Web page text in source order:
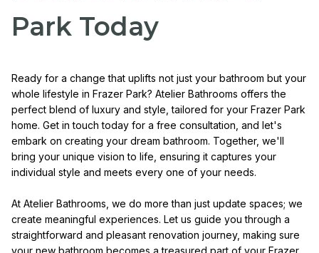
Park Today
Ready for a change that uplifts not just your bathroom but your
whole lifestyle in Frazer Park? Atelier Bathrooms offers the
perfect blend of luxury and style, tailored for your Frazer Park
home. Get in touch today for a free consultation, and let's
embark on creating your dream bathroom. Together, we'll
bring your unique vision to life, ensuring it captures your
individual style and meets every one of your needs.
At Atelier Bathrooms, we do more than just update spaces; we
create meaningful experiences. Let us guide you through a
straightforward and pleasant renovation journey, making sure